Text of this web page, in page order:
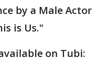
by a Male Actor
is Us."
on Tubi: